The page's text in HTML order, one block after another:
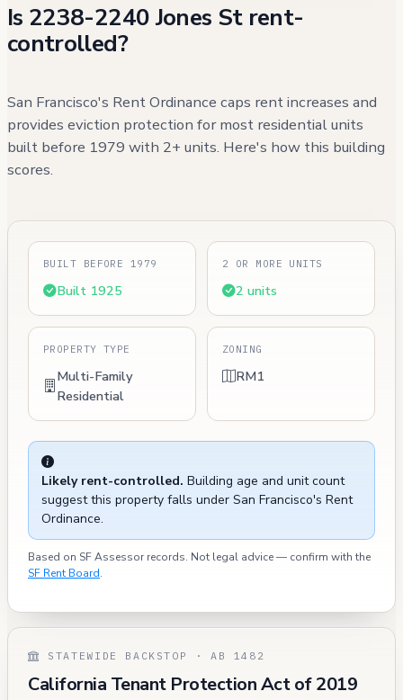
Is 2238-2240 Jones St rent-
controlled?
San Francisco's Rent Ordinance caps rent increases and
provides eviction protection for most residential units
built before 1979 with 2+ units. Here's how this building
scores.
BUILT BEFORE 1979
Built 1925
2 OR MORE UNITS
2 units
PROPERTY TYPE
Multi-Family
Residential
ZONING
RM1
Likely rent-controlled. Building age and unit count
suggest this property falls under San Francisco's Rent
Ordinance.
Based on SF Assessor records. Not legal advice — confirm with the
SF Rent Board.
STATEWIDE BACKSTOP · AB 1482
California Tenant Protection Act of 2019